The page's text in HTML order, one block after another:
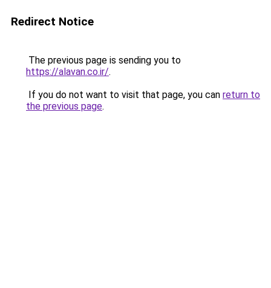
Redirect Notice
The previous page is sending you to
https://alavan.co.ir/.
If you do not want to visit that page, you can return to
the previous page.